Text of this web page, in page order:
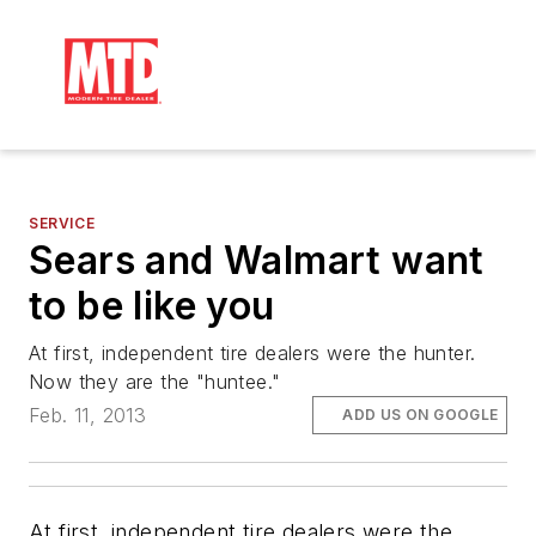
SERVICE
Sears and Walmart want
to be like you
At first, independent tire dealers were the hunter.
Now they are the "huntee."
Feb. 11, 2013
ADD US ON GOOGLE